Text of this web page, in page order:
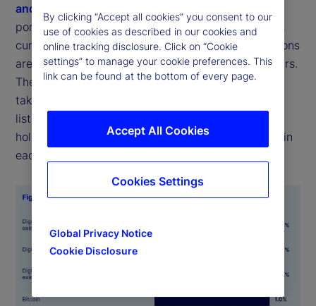
and Emerging Technology Study
portfolio allocation across a range of digital assets
currently stands at 7 percent, while target allocations
are expected to rise to 16 percent within three years.
The most common forms for these investments to
take were digital cash and tokenized versions of
listed equities or fixed income, with respondents
holding an average of 1 percent of their portfolios in
each.
By clicking “Accept all cookies” you consent to our
use of cookies as described in our cookies and
online tracking disclosure. Click on “Cookie
settings” to manage your cookie preferences. This
link can be found at the bottom of every page.
Global Privacy Notice
Cookie Disclosure
Accept All Cookies
Cookies Settings